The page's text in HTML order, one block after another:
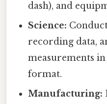
dash), and
Science:
recording data,
measurements
format.
Manufacturing: